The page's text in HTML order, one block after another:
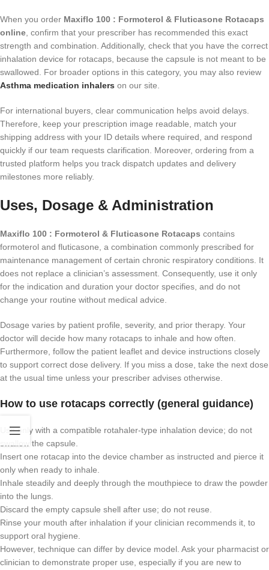
When you order Maxiflo 100 : Formoterol & Fluticasone Rotacaps
online, confirm that your prescriber has recommended this exact
strength and combination. Additionally, check that you have the correct
inhalation device for rotacaps, because the capsule is not meant to be
swallowed. For broader options in this category, you may also review
Asthma medication inhalers on our site.
For international buyers, clear communication helps avoid delays.
Therefore, keep your prescription image readable, match your
shipping address with your ID details where required, and respond
quickly if our team requests clarification. Moreover, ordering from a
trusted platform helps you track dispatch updates and delivery
milestones more reliably.
Uses, Dosage & Administration
Maxiflo 100 : Formoterol & Fluticasone Rotacaps contains
formoterol and fluticasone, a combination commonly prescribed for
maintenance management of certain chronic respiratory conditions. It
does not replace a clinician’s assessment. Consequently, use it only
for the indication and duration your doctor specifies, and do not
change your routine without medical advice.
Dosage varies by patient profile, severity, and prior therapy. Your
doctor will decide how many rotacaps to inhale and how often.
Furthermore, follow the patient leaflet and device instructions closely
to support correct dose delivery. If you miss a dose, take the next dose
at the usual time unless your prescriber advises otherwise.
How to use rotacaps correctly (general guidance)
Use only with a compatible rotahaler-type inhalation device; do not
swallow the capsule.
Insert one rotacap into the device chamber as instructed and pierce it
only when ready to inhale.
Inhale steadily and deeply through the mouthpiece to draw the powder
into the lungs.
Discard the empty capsule shell after use; do not reuse.
Rinse your mouth after inhalation if your clinician recommends it, to
support oral hygiene.
However, technique can differ by device model. Ask your pharmacist or
clinician to demonstrate proper use, especially if you are new to